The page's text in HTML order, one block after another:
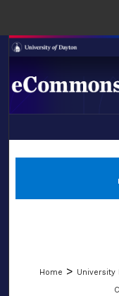
LIBRARIES
Home > University